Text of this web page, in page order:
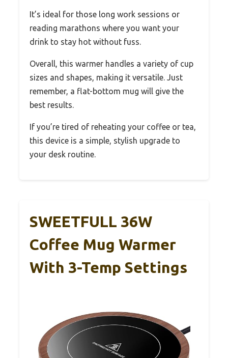
It’s ideal for those long work sessions or
reading marathons where you want your
drink to stay hot without fuss.
Overall, this warmer handles a variety of cup
sizes and shapes, making it versatile. Just
remember, a flat-bottom mug will give the
best results.
If you’re tired of reheating your coffee or tea,
this device is a simple, stylish upgrade to
your desk routine.
SWEETFULL 36W
Coffee Mug Warmer
With 3-Temp Settings